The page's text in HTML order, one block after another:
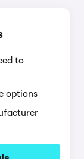
to
options